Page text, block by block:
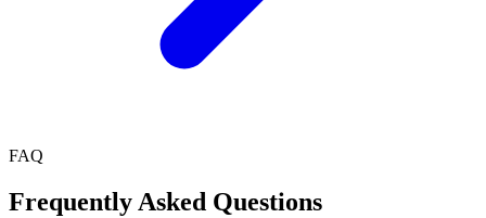
FAQ
Frequently Asked Questions